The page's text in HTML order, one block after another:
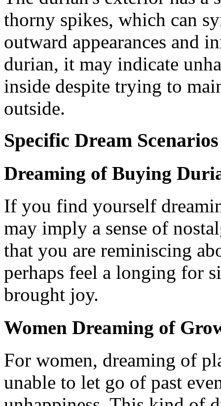
thorny spikes, which can
outward appearances and
durian, it may indicate
inside despite trying to
outside.
Specific Dream Scenarios
Dreaming of Buying
If you find yourself
may imply a sense of
that you are reminiscing
perhaps feel a longing for
brought joy.
Women Dreaming of
For women, dreaming of
unable to let go of past